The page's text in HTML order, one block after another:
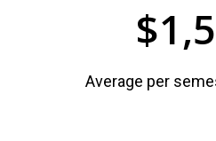
Average per